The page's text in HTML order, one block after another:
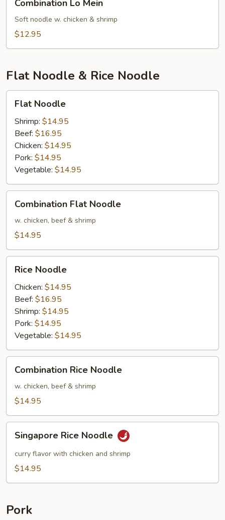
Mein
Combination Lo Mein
Soft noodle w. chicken & shrimp
$12.95
Flat Noodle & Rice Noodle
Noodle
Flat Noodle
Shrimp: $14.95
Beef: $16.95
Chicken: $14.95
Pork: $14.95
Vegetable: $14.95
Flat
Noodle
Combination Flat Noodle
w. chicken, beef & shrimp
$14.95
Noodle
Rice Noodle
Chicken: $14.95
Beef: $16.95
Shrimp: $14.95
Pork: $14.95
Vegetable: $14.95
Rice
Noodle
Combination Rice Noodle
w. chicken, beef & shrimp
$14.95
Rice
Noodle
Singapore Rice Noodle
curry flavor with chicken and shrimp
$14.95
Pork